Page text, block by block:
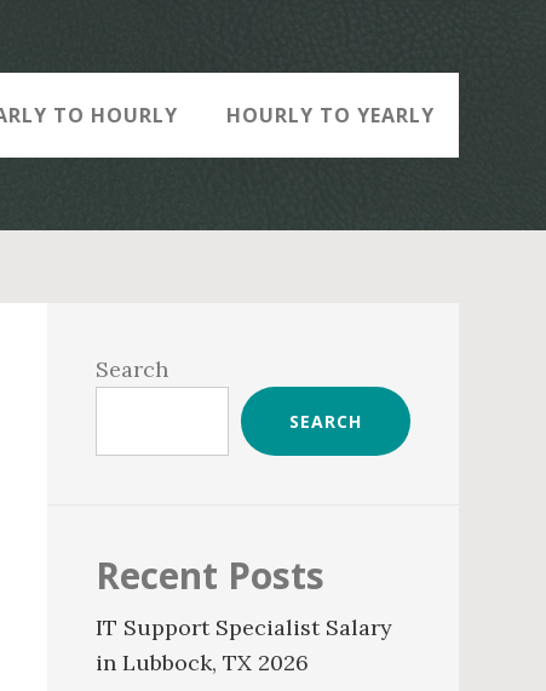
TO HOURLY HOURLY TO YEARLY
Sidebar
Search
SEARCH
Recent Posts
IT Support Specialist Salary
in Lubbock, TX 2026